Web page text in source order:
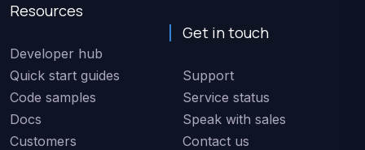
Resources
Developer hub
Quick start guides
Code samples
Docs
Customers
Get in touch
Support
Service status
Speak with sales
Contact us